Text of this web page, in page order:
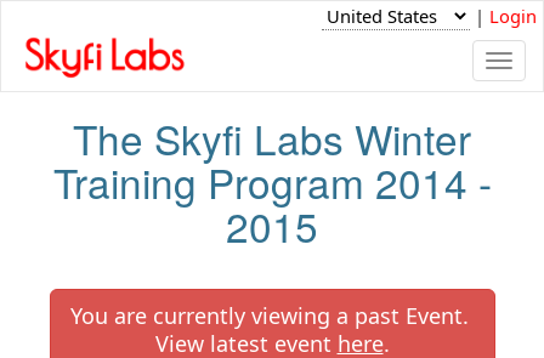
| Login
The Skyfi Labs Winter
Training Program 2014 -
2015
You are currently viewing a past Event.
View latest event here.